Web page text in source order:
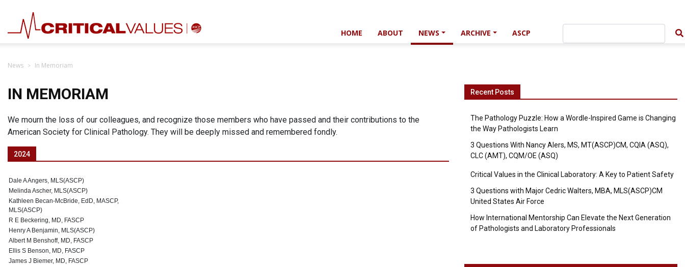
HOME ABOUT NEWS ARCHIVE ASCP
News In Memoriam
IN MEMORIAM
We mourn the loss of our colleagues, and recognize those members who have passed and their contributions to the
American Society for Clinical Pathology. They will be deeply missed and remembered fondly.
2024
Dale A Angers, MLS(ASCP)
Melinda Ascher, MLS(ASCP)
Kathleen Becan-McBride, EdD, MASCP,
MLS(ASCP)
R E Beckering, MD, FASCP
Henry A Benjamin, MLS(ASCP)
Albert M Benshoff, MD, FASCP
Ellis S Benson, MD, FASCP
James J Biemer, MD, FASCP
Recent Posts
The Pathology Puzzle: How a Wordle-Inspired Game is Changing
the Way Pathologists Learn
3 Questions With Nancy Alers, MS, MT(ASCP)CM, CQIA (ASQ),
CLC (AMT), CQM/OE (ASQ)
Critical Values in the Clinical Laboratory: A Key to Patient Safety
3 Questions with Major Cedric Walters, MBA, MLS(ASCP)CM
United States Air Force
How International Mentorship Can Elevate the Next Generation
of Pathologists and Laboratory Professionals